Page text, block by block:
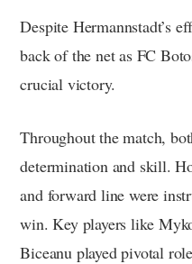
Despite Hermannstadt’s
back of the net as FC
crucial victory.
Throughout the match,
determination and skill.
and forward line were
win. Key players like
Biceanu played pivotal